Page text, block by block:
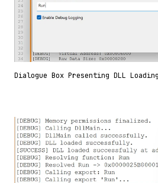
Dialogue Box Presenting DLL